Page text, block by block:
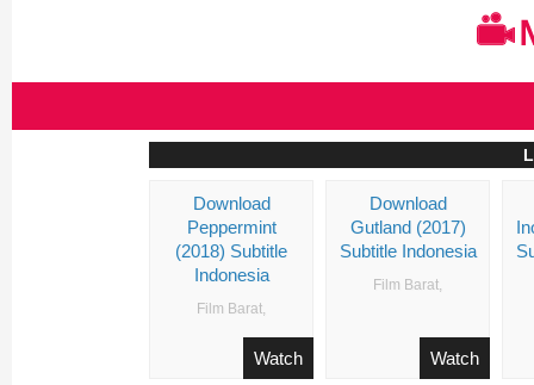
Nonton
Film
Streaming
Movie
Layarkaca21
Download
Peppermint
(2018) Subtitle
Indonesia
Film Barat,
Watch
Download
Gutland (2017)
Subtitle Indonesia
Film Barat,
Watch